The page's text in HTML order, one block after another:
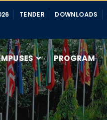
TENDER DOWNLOADS
PROGRAM